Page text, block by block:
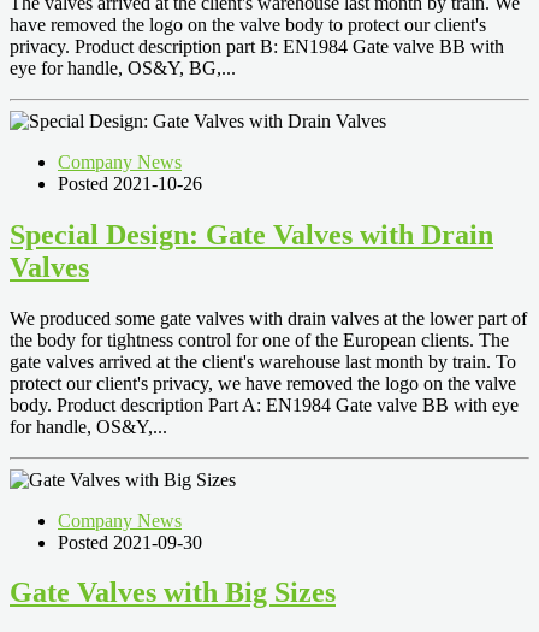
have removed the logo on the valve body to protect our client's
privacy. Product description part B: EN1984 Gate valve BB with
eye for handle, OS&Y, BG,...
Company News
Posted 2021-10-26
Special Design: Gate Valves with Drain
Valves
We produced some gate valves with drain valves at the lower part of
the body for tightness control for one of the European clients. The
gate valves arrived at the client's warehouse last month by train. To
protect our client's privacy, we have removed the logo on the valve
body. Product description Part A: EN1984 Gate valve BB with eye
for handle, OS&Y,...
Company News
Posted 2021-09-30
Gate Valves with Big Sizes